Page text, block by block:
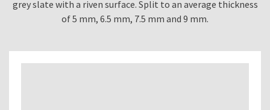
grey slate with a riven surface. Split to an average thickness
of 5 mm, 6.5 mm, 7.5 mm and 9 mm.